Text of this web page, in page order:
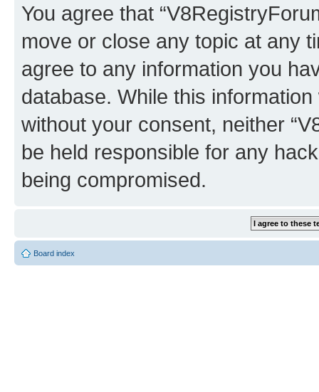
You agree that
move or close any topic at any
agree to any information you
database. While this
without your consent, neither
be held responsible for any
being compromised.
Board index